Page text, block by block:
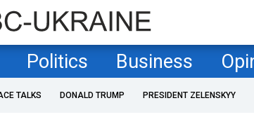
Politics Business
TALKS DONALD TRUMP PRESIDENT ZELENSKYY